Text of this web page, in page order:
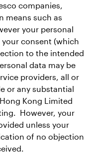
companies,
means such as
your personal
consent (which
to the intended
data may be
providers, all or
or any substantial
Kong Limited
However, your
unless your
of no objection